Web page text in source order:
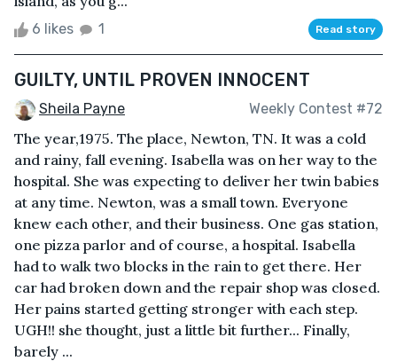
6 likes 1 Read story
GUILTY, UNTIL PROVEN INNOCENT
Sheila Payne Weekly Contest #72
The year,1975. The place, Newton, TN. It was a cold
and rainy, fall evening. Isabella was on her way to the
hospital. She was expecting to deliver her twin babies
at any time. Newton, was a small town. Everyone
knew each other, and their business. One gas station,
one pizza parlor and of course, a hospital. Isabella
had to walk two blocks in the rain to get there. Her
car had broken down and the repair shop was closed.
Her pains started getting stronger with each step.
UGH!! she thought, just a little bit further... Finally,
barely ...